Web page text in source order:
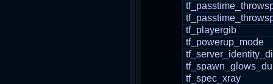
tf_playergib
tf_powerup_mode
tf_spec_xray